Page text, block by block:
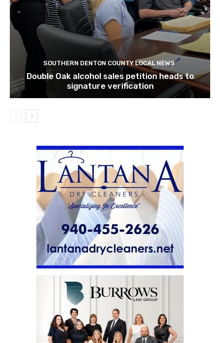
SOUTHERN DENTON COUNTY LOCAL NEWS
Double Oak alcohol sales petition heads to
signature verification